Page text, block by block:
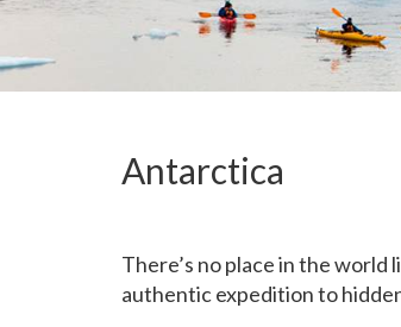
Antarctica
There’s no place in the
authentic expedition to